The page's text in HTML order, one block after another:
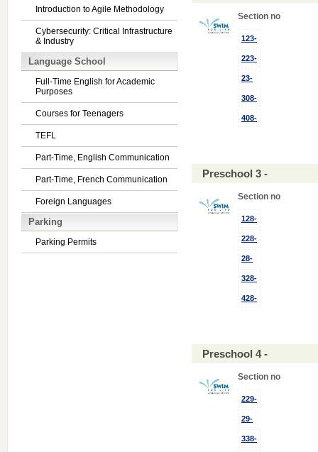
Introduction to Agile Methodology
Cybersecurity: Critical Infrastructure
& Industry
Language School
Full-Time English for Academic
Purposes
Courses for Teenagers
TEFL
Part-Time, English Communication
Part-Time, French Communication
Foreign Languages
Parking
Parking Permits
Section no
123-
223-
23-
308-
408-
Preschool 3 -
Section no
128-
228-
28-
328-
428-
Preschool 4 -
Section no
229-
29-
338-